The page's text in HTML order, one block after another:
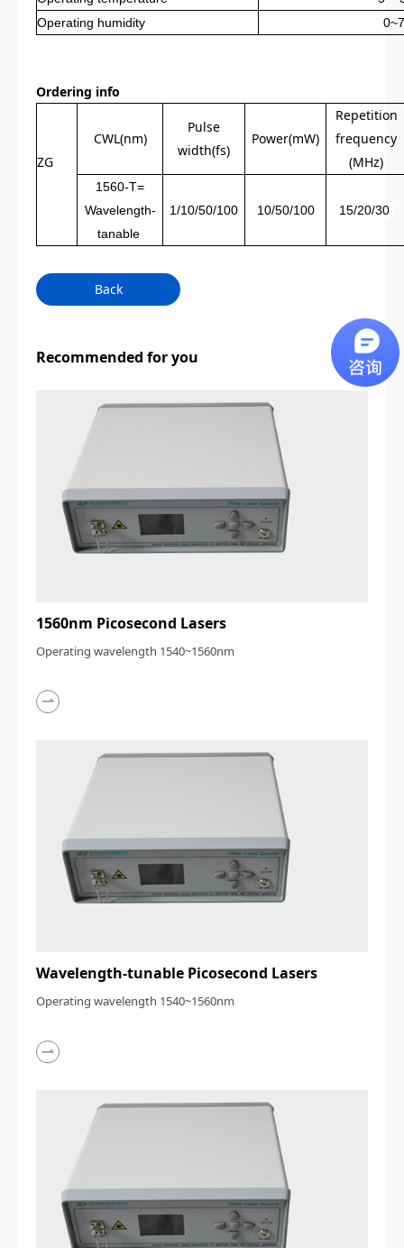
Operating humidity
Ordering info
ZG
CWL(nm)
Pulse
width(fs)
Power(mW)
Repetition
frequency
(MHz)
1560-T=
Wavelength-
tanable
1/10/50/100 10/50/100 15/20/30
Back
Recommended for you
1560nm Picosecond Lasers
Operating wavelength 1540~1560nm
Wavelength-tunable Picosecond Lasers
Operating wavelength 1540~1560nm